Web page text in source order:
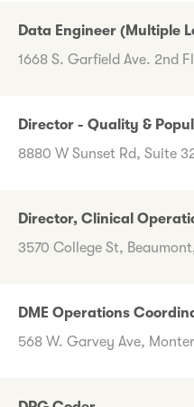
Data Engineer (Multiple
1668 S. Garfield Ave. 2nd
Director - Quality &
8880 W Sunset Rd, Suite
Director, Clinical
3570 College St,
DME Operations
568 W. Garvey Ave,